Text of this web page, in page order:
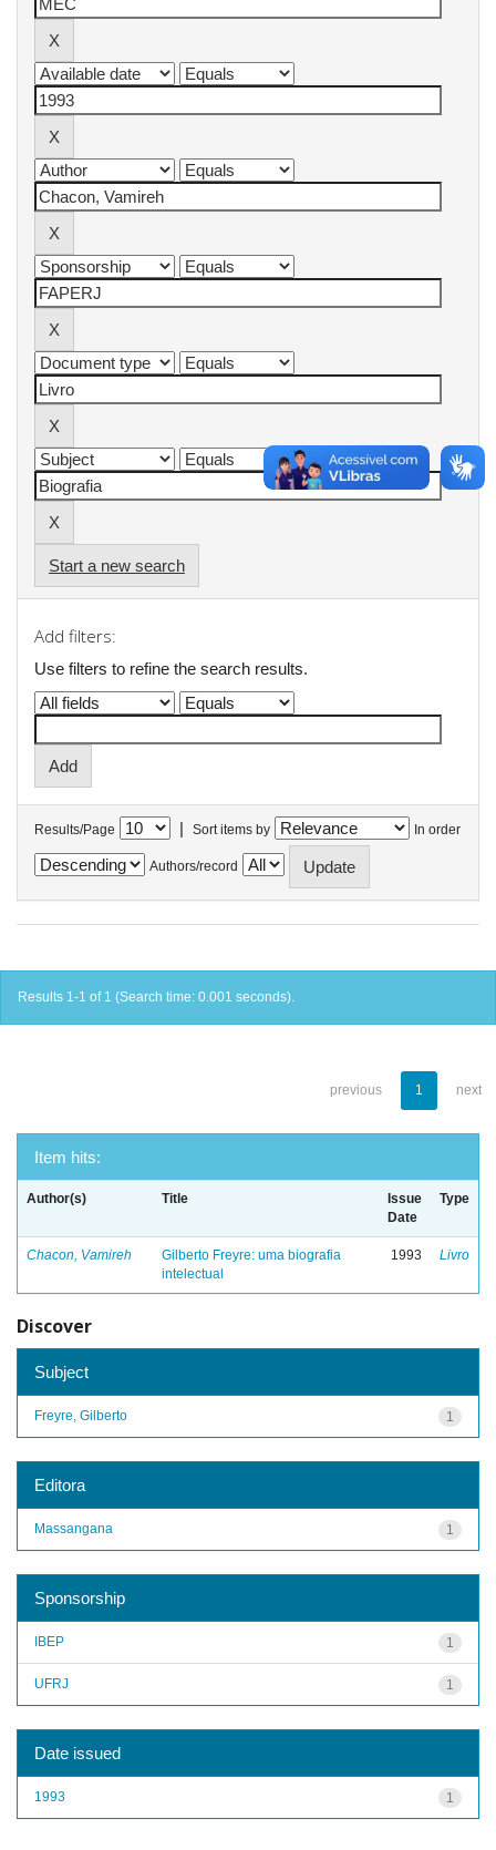
Start a new search
Add filters:
Use filters to refine the search results.
Results/Page | Sort items by In order
Authors/record
Results 1-1 of 1 (Search time: 0.001 seconds).
previous 1 next
Item hits:
Author(s) Title
Issue
Date
Type
Chacon, Vamireh
Gilberto Freyre: uma biografia
intelectual
1993 Livro
Discover
Subject
1
Freyre, Gilberto
Editora
1
Massangana
Sponsorship
1
IBEP
1
UFRJ
Date issued
1
1993